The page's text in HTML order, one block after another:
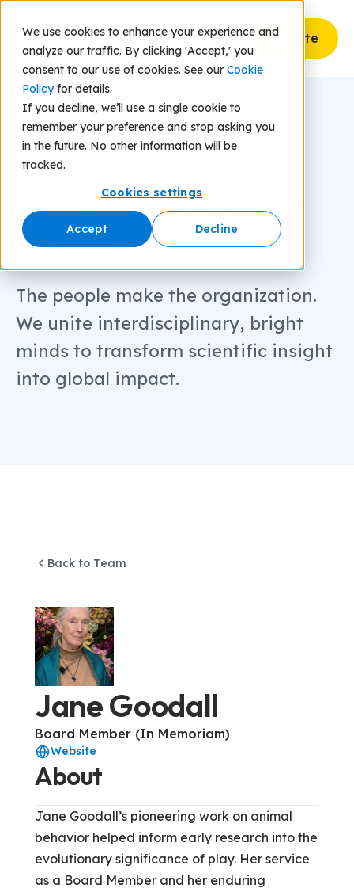
We use cookies to enhance your experience and
analyze our traffic. By clicking 'Accept,' you
consent to our use of cookies. See our Cookie
Policyfor details.
If you decline, we’ll use a single cookie to
remember your preference and stop asking you
in the future. No other information will be
tracked.
Cookies settings
Accept Decline
Donate
Meet ourpassionate
play team.
The people make the organization.
We unite interdisciplinary, bright
minds to transform scientific insight
into global impact.
Back to Team
Jane Goodall
Board Member (In Memoriam)
Website
About
Jane Goodall’s pioneering work on animal
behavior helped inform early research into the
evolutionary significance of play. Her service
as a Board Member and her enduring